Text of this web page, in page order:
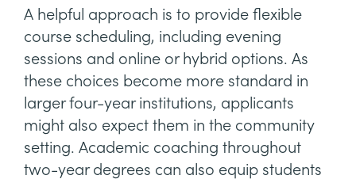
A helpful approach is to provide flexible
course scheduling, including evening
sessions and online or hybrid options. As
these choices become more standard in
larger four-year institutions, applicants
might also expect them in the community
setting. Academic coaching throughout
two-year degrees can also equip students